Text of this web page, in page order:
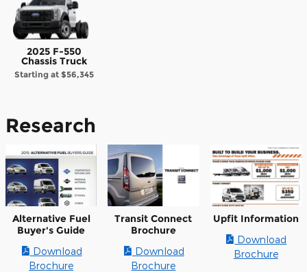
2025 F-550
Chassis Truck
Starting at$56,345
Research
Alternative Fuel
Buyer's Guide
Download
Brochure
Transit Connect
Brochure
Download
Brochure
Upfit Information
Download
Brochure